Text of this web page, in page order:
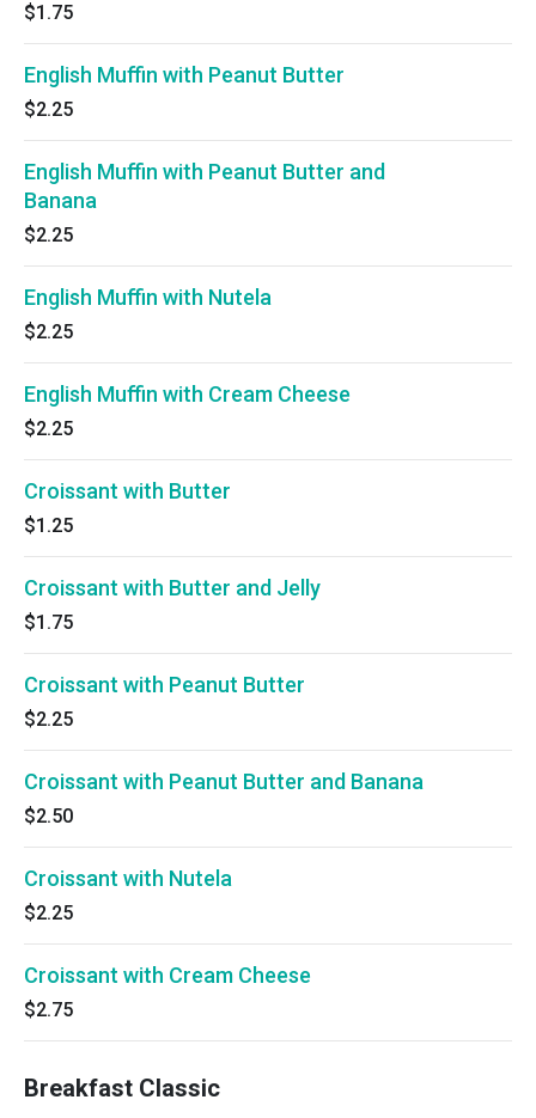
$1.75
English Muffin with Peanut Butter
$2.25
English Muffin with Peanut Butter and
Banana
$2.25
English Muffin with Nutela
$2.25
English Muffin with Cream Cheese
$2.25
Croissant with Butter
$1.25
Croissant with Butter and Jelly
$1.75
Croissant with Peanut Butter
$2.25
Croissant with Peanut Butter and Banana
$2.50
Croissant with Nutela
$2.25
Croissant with Cream Cheese
$2.75
Breakfast Classic